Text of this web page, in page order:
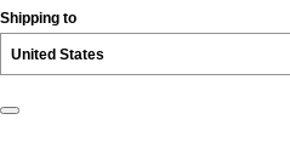
Shipping to